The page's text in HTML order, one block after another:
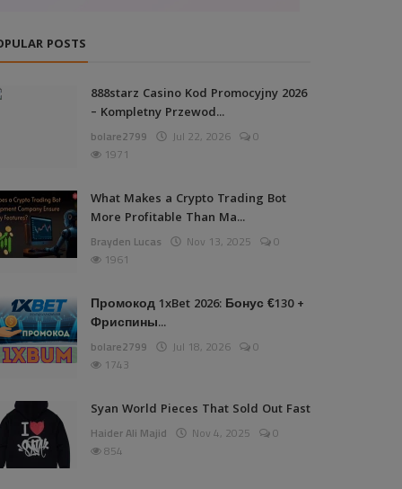
POSTS
888starz Casino Kod Promocyjny 2026
– Kompletny Przewod...
bolare2799 Jul 22, 2026
0
1971
What Makes a Crypto Trading Bot
More Profitable Than Ma...
Brayden Lucas Nov 13, 2025
0
1961
Промокод 1xBet 2026: Бонус €130 +
Фриспины...
bolare2799 Jul 18, 2026
0
1743
Syan World Pieces That Sold Out Fast
Haider Ali Majid Nov 4, 2025
0
854